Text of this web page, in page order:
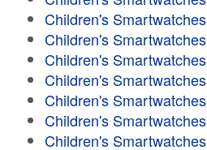
Children's Smartwatches
Children's Smartwatches
Children's Smartwatches
Children's Smartwatches
Children's Smartwatches
Children's Smartwatches
Children's Smartwatches